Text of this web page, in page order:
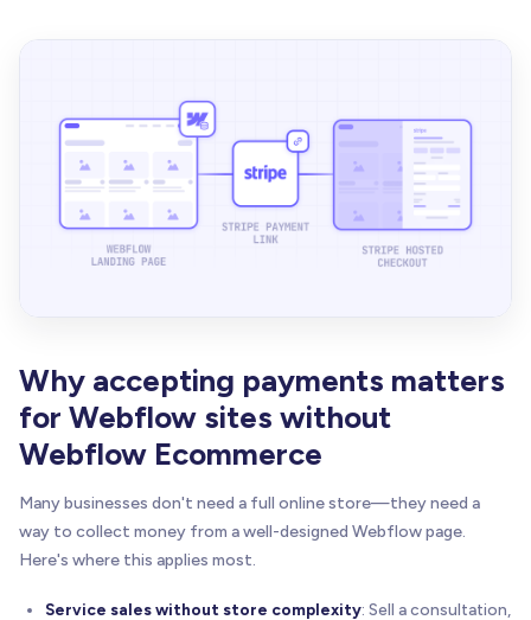
Why accepting payments matters
for Webflow sites without
Webflow Ecommerce
Many businesses don't need a full online store—they need a
way to collect money from a well-designed Webflow page.
Here's where this applies most.
Service sales without store complexity: Sell a consultation,